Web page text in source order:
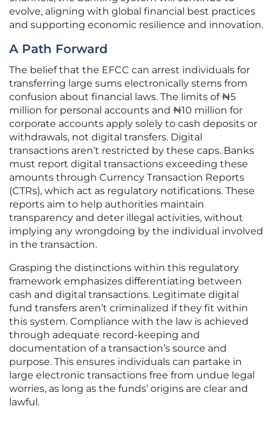
evolve, aligning with global financial best practices
and supporting economic resilience and innovation.
A Path Forward
The belief that the EFCC can arrest individuals for
transferring large sums electronically stems from
confusion about financial laws. The limits of ₦5
million for personal accounts and ₦10 million for
corporate accounts apply solely to cash deposits or
withdrawals, not digital transfers. Digital
transactions aren’t restricted by these caps. Banks
must report digital transactions exceeding these
amounts through Currency Transaction Reports
(CTRs), which act as regulatory notifications. These
reports aim to help authorities maintain
transparency and deter illegal activities, without
implying any wrongdoing by the individual involved
in the transaction.
Grasping the distinctions within this regulatory
framework emphasizes differentiating between
cash and digital transactions. Legitimate digital
fund transfers aren’t criminalized if they fit within
this system. Compliance with the law is achieved
through adequate record-keeping and
documentation of a transaction’s source and
purpose. This ensures individuals can partake in
large electronic transactions free from undue legal
worries, as long as the funds’ origins are clear and
lawful.